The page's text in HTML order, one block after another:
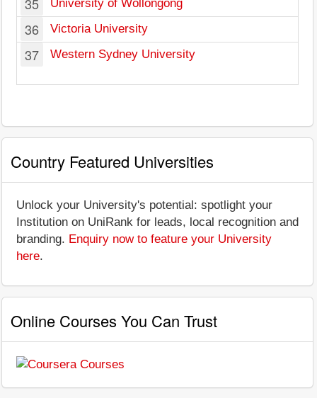
University of Wollongong
36 Victoria University
37 Western Sydney University
Country Featured Universities
Unlock your University's potential: spotlight your
Institution on UniRank for leads, local recognition and
branding. Enquiry now to feature your University
here.
Online Courses You Can Trust